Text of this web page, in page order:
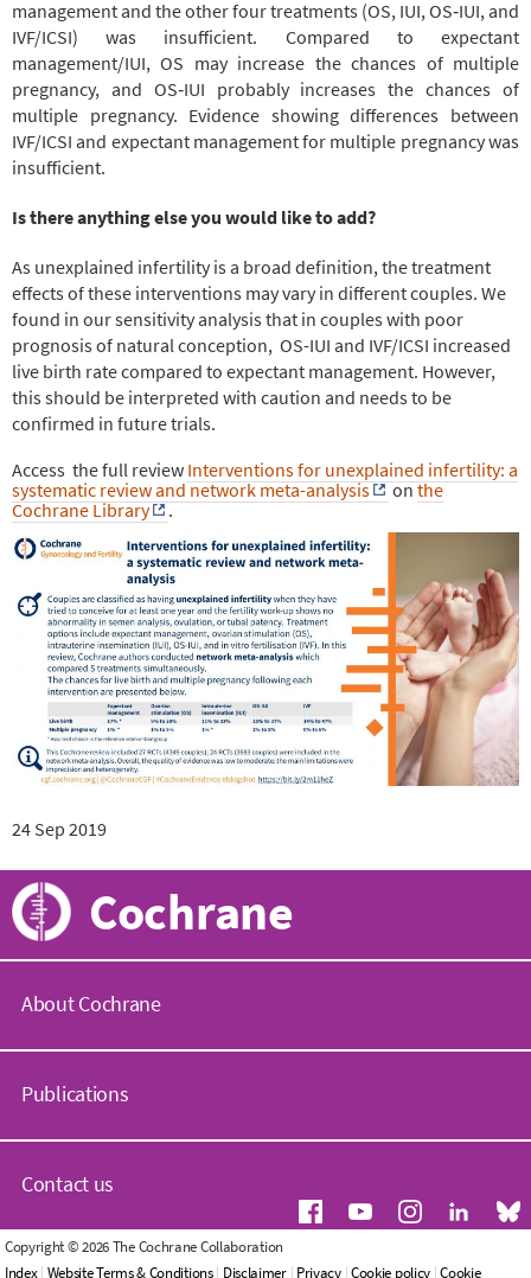
management and the other four treatments (OS, IUI, OS‐IUI, and
IVF/ICSI) was insufficient. Compared to expectant
management/IUI, OS may increase the chances of multiple
pregnancy, and OS‐IUI probably increases the chances of
multiple pregnancy. Evidence showing differences between
IVF/ICSI and expectant management for multiple pregnancy was
insufficient.
Is there anything else you would like to add?
As unexplained infertility is a broad definition, the treatment
effects of these interventions may vary in different couples. We
found in our sensitivity analysis that in couples with poor
prognosis of natural conception, OS-IUI and IVF/ICSI increased
live birth rate compared to expectant management. However,
this should be interpreted with caution and needs to be
confirmed in future trials.
Access the full review Interventions for unexplained infertility: a
systematic review and network meta-analysis
onthe
Cochrane Library
.
24 Sep 2019
Cochrane
About Cochrane
o
h
a
n
.
o
Publications
o
h
r
a
Contact us
G
e
Copyright © 2026 The Cochrane Collaboration
Index| Website Terms & Conditions| Disclaimer| Privacy|Cookie policy |Cookie